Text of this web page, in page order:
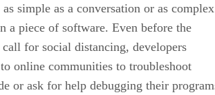
simple as a conversation or as complex
a piece of software. Even before the
call for social distancing, developers
online communities to troubleshoot
or ask for help debugging their